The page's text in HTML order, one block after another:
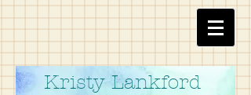
Kristy Lankford